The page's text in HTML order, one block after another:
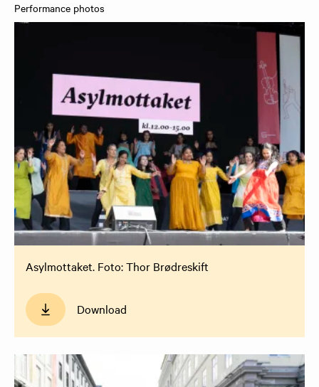
Performance photos
Asylmottaket. Foto: Thor Brødreskift
Download